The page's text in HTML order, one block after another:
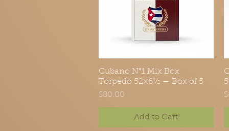
Quick View
Cubano N°1 Mix Box
Torpedo 52×6½ — Box of 5
Price
$80.00
Add to Cart